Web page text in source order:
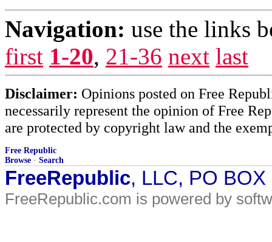
Navigation: use the links
first 1-20, 21-36 next last
Disclaimer: Opinions posted on Free
necessarily represent the opinion of Free
are protected by copyright law and the
Free Republic
Browse · Search
FreeRepublic, LLC, PO
FreeRepublic.com is powered by